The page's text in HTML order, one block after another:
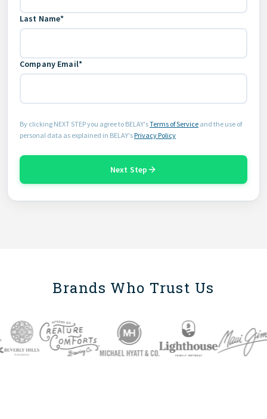
Last Name*
Company Email*
By clicking NEXT STEP you agree to BELAY'sTerms of Service and the use of
personal data as explained in BELAY'sPrivacy Policy
Next Step
Brands Who Trust Us